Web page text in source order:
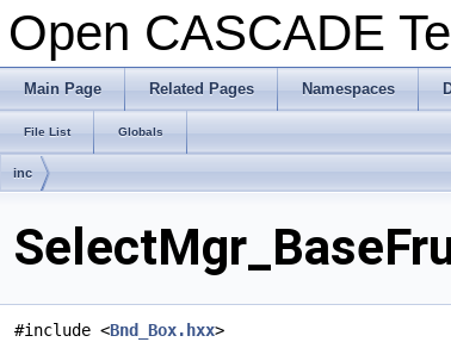
Open CASCADE
Main Page Related Pages Namespaces
File List Globals
inc
#include <Bnd_Box.hxx>